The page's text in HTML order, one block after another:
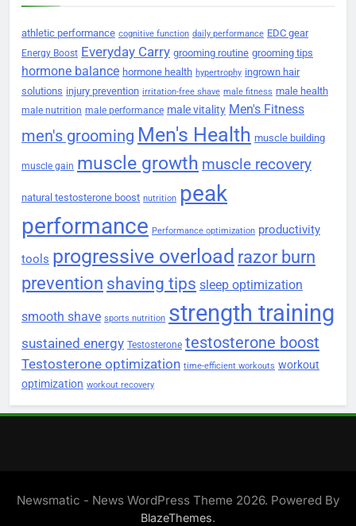
athletic performance cognitive function daily performance EDC gear
Energy Boost Everyday Carry grooming routine grooming tips
hormone balance hormone health hypertrophy ingrown hair
solutions injury prevention irritation-free shave male fitness male health
male nutrition male performance male vitality Men's Fitness
men's grooming Men's Health muscle building
muscle gain muscle growth muscle recovery
natural testosterone boost nutrition peak
performance Performance optimization productivity
tools progressive overload razor burn
prevention shaving tips sleep optimization
smooth shave sports nutrition strength training
sustained energy Testosterone testosterone boost
Testosterone optimization time-efficient workouts workout
optimization workout recovery
Newsmatic - News WordPress Theme 2026. Powered By
BlazeThemes.